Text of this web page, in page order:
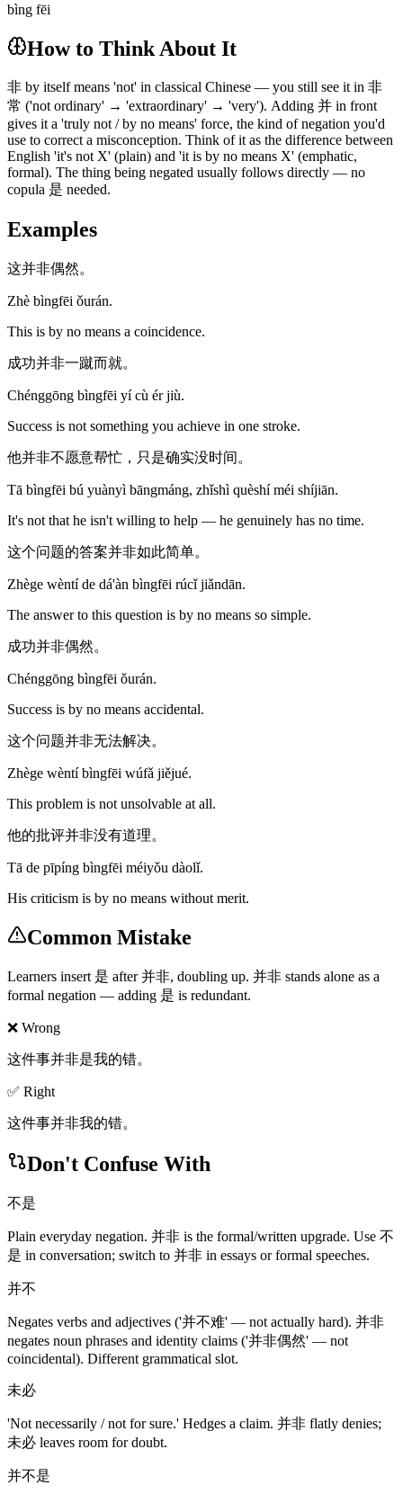
bìng fēi
How to Think About It
非 by itself means 'not' in classical Chinese — you still see it in 非
常 ('not ordinary' → 'extraordinary' → 'very'). Adding 并 in front
gives it a 'truly not / by no means' force, the kind of negation you'd
use to correct a misconception. Think of it as the difference between
English 'it's not X' (plain) and 'it is by no means X' (emphatic,
formal). The thing being negated usually follows directly — no
copula 是 needed.
Examples
这并非偶然。
Zhè bìngfēi ǒurán.
This is by no means a coincidence.
成功并非一蹴而就。
Chénggōng bìngfēi yí cù ér jiù.
Success is not something you achieve in one stroke.
他并非不愿意帮忙，只是确实没时间。
Tā bìngfēi bú yuànyì bāngmáng, zhǐshì quèshí méi shíjiān.
It's not that he isn't willing to help — he genuinely has no time.
这个问题的答案并非如此简单。
Zhège wèntí de dá'àn bìngfēi rúcǐ jiǎndān.
The answer to this question is by no means so simple.
成功并非偶然。
Chénggōng bìngfēi ǒurán.
Success is by no means accidental.
这个问题并非无法解决。
Zhège wèntí bìngfēi wúfǎ jiějué.
This problem is not unsolvable at all.
他的批评并非没有道理。
Tā de pīpíng bìngfēi méiyǒu dàolǐ.
His criticism is by no means without merit.
Common Mistake
Learners insert 是 after 并非, doubling up. 并非 stands alone as a
formal negation — adding 是 is redundant.
❌ Wrong
这件事并非是我的错。
✅ Right
这件事并非我的错。
Don't Confuse With
不是
Plain everyday negation. 并非 is the formal/written upgrade. Use 不
是 in conversation; switch to 并非 in essays or formal speeches.
并不
Negates verbs and adjectives ('并不难' — not actually hard). 并非
negates noun phrases and identity claims ('并非偶然' — not
coincidental). Different grammatical slot.
未必
'Not necessarily / not for sure.' Hedges a claim. 并非 flatly denies;
未必 leaves room for doubt.
并不是